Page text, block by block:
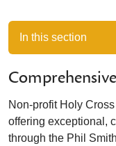
In this section
Non-profit Holy
offering exceptional,
through the Phil